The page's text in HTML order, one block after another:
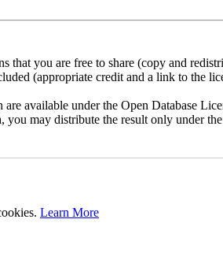
you are free to share (copy and
(appropriate credit and a link to the
available under the Open Database
may distribute the result only under
Learn More